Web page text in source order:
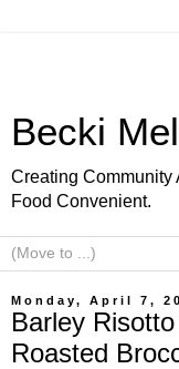
Becki
Creating Community
Food Convenient.
Monday, April 7,
Barley
Roasted